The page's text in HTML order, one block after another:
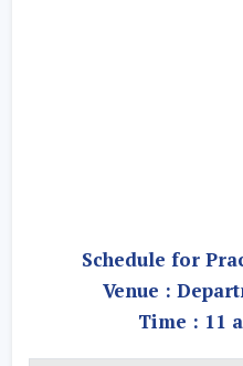
Schedule for
Venue :
Time : 11